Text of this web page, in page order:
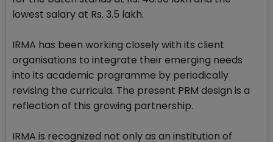
lowest salary at Rs. 3.5 lakh.
IRMA has been working closely with its client
organisations to integrate their emerging needs
into its academic programme by periodically
revising the curricula. The present PRM design is a
reflection of this growing partnership.
IRMA is recognized not only as an institution of